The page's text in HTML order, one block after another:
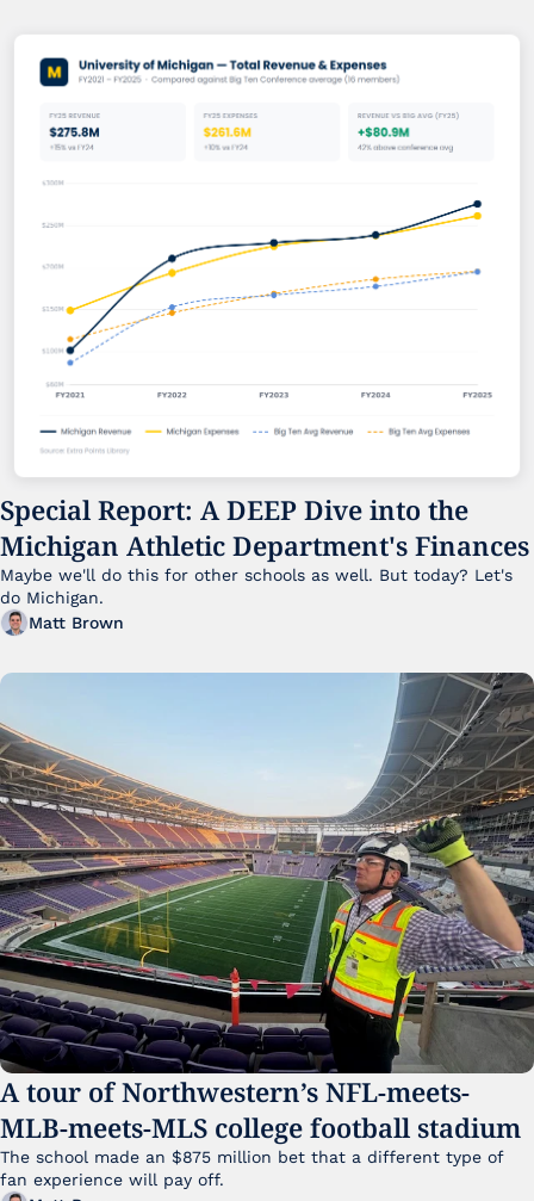
Special Report: A DEEP Dive into the
Michigan Athletic Department's Finances
Maybe we'll do this for other schools as well. But today? Let's
do Michigan.
Matt Brown
A tour of Northwestern’s NFL-meets-
MLB-meets-MLS college football stadium
The school made an $875 million bet that a different type of
fan experience will pay off.